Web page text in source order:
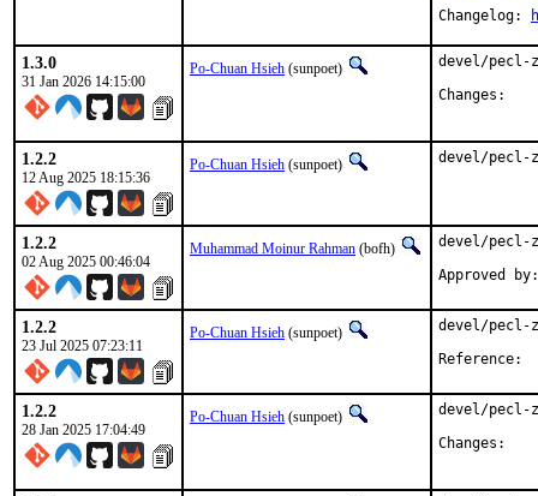
Changelog:
1.3.0
31 Jan 2026 14:15:00
Po-Chuan Hsieh (sunpoet)
devel/pecl-
1.2.2
12 Aug 2025 18:15:36
Po-Chuan Hsieh (sunpoet) devel/pecl-
1.2.2
02 Aug 2025 00:46:04
Muhammad Moinur Rahman (bofh) devel/pecl-
1.2.2
23 Jul 2025 07:23:11
Po-Chuan Hsieh (sunpoet)
devel/pecl-
1.2.2
28 Jan 2025 17:04:49
Po-Chuan Hsieh (sunpoet)
devel/pecl-